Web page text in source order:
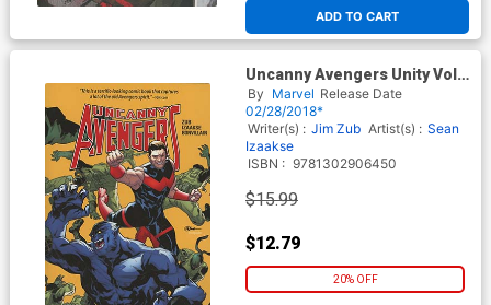
ADD TO CART
Uncanny Avengers Unity Vol 5
Stars And Garters TP
By Marvel Release Date
02/28/2018*
Writer(s) : Jim Zub Artist(s) : Sean
Izaakse
ISBN : 9781302906450
$15.99
$12.79
20% OFF